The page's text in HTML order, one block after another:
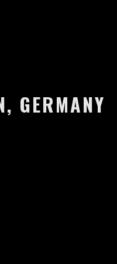
GERMANY